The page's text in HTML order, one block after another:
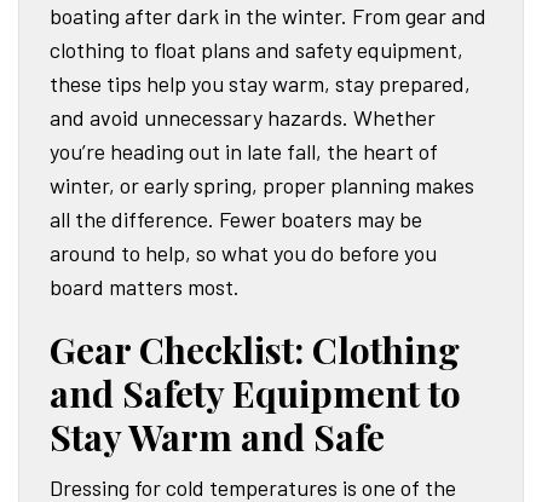
boating after dark in the winter. From gear and
clothing to float plans and safety equipment,
these tips help you stay warm, stay prepared,
and avoid unnecessary hazards. Whether
you’re heading out in late fall, the heart of
winter, or early spring, proper planning makes
all the difference. Fewer boaters may be
around to help, so what you do before you
board matters most.
Gear Checklist: Clothing
and Safety Equipment to
Stay Warm and Safe
Dressing for cold temperatures is one of the